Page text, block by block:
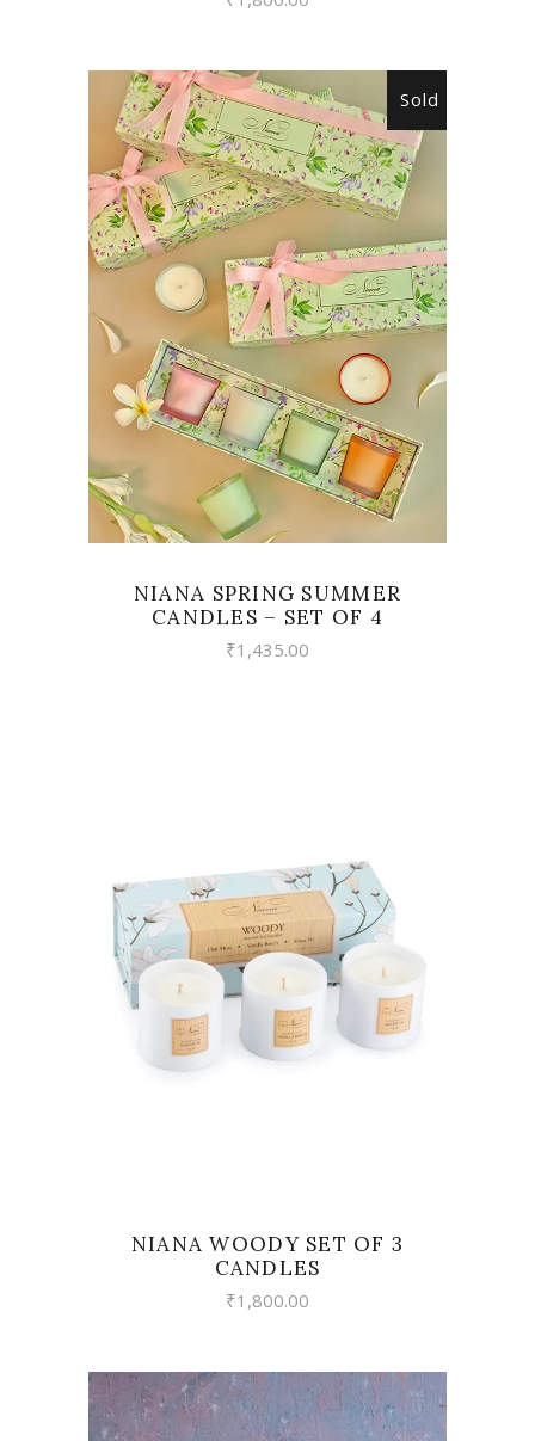
Sold
READ MORE
NIANA SPRING SUMMER
CANDLES – SET OF 4
₹1,435.00
VIEW
NIANA WOODY SET OF 3
CANDLES
₹1,800.00